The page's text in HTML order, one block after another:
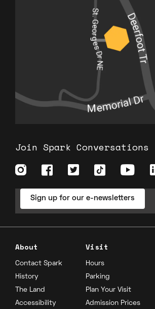
Join Spark Conversations
Sign up for our e-newsletters
About
Contact Spark
History
The Land
Accessibility
Visit
Hours
Parking
Plan Your Visit
Admission Prices